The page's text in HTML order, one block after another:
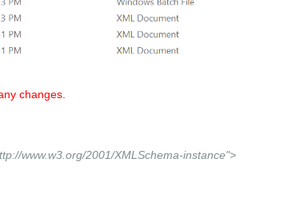
changes.
www.w3.org/2001/XMLSchema-instance">